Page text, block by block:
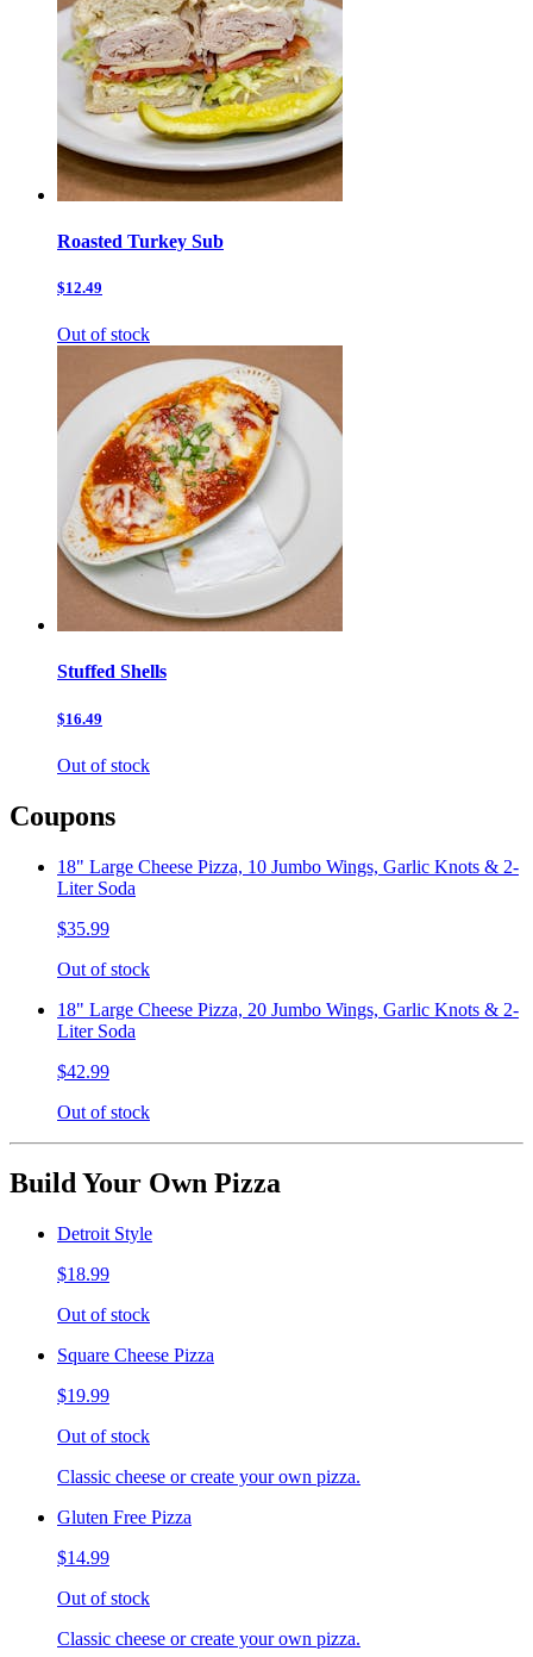
Roasted Turkey Sub
$12.49
Out of stock
Stuffed Shells
$16.49
Out of stock
Coupons
18" Large Cheese Pizza, 10 Jumbo Wings, Garlic Knots & 2-
Liter Soda
$35.99
Out of stock
18" Large Cheese Pizza, 20 Jumbo Wings, Garlic Knots & 2-
Liter Soda
$42.99
Out of stock
Build Your Own Pizza
Detroit Style
$18.99
Out of stock
Square Cheese Pizza
$19.99
Out of stock
Classic cheese or create your own pizza.
Gluten Free Pizza
$14.99
Out of stock
Classic cheese or create your own pizza.